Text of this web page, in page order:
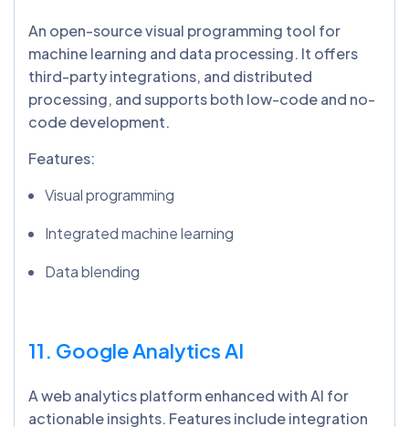
An open-source visual programming tool for
machine learning and data processing. It offers
third-party integrations, and distributed
processing, and supports both low-code and no-
code development.
Features:
Visual programming
Integrated machine learning
Data blending
11. Google Analytics AI
A web analytics platform enhanced with AI for
actionable insights. Features include integration